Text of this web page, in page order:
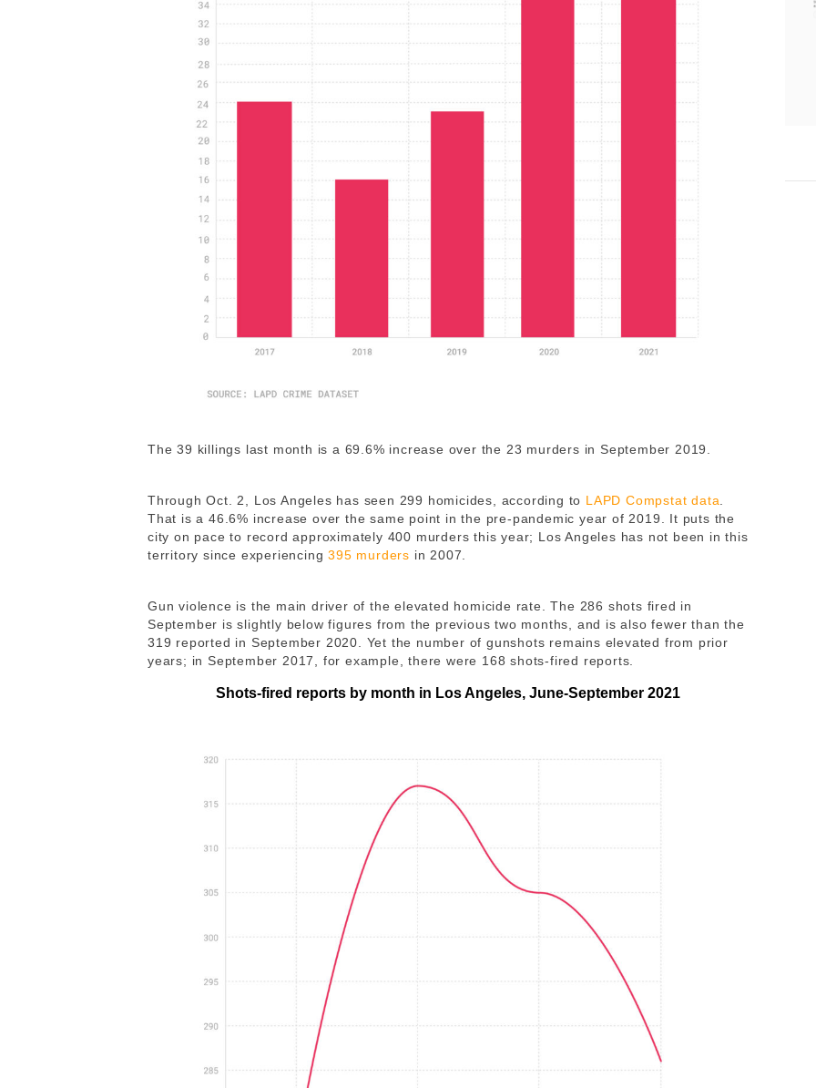
The 39 killings last month is a 69.6% increase over the 23 murders in September 2019.
Through Oct. 2, Los Angeles has seen 299 homicides, according to LAPD Compstat data
That is a 46.6% increase over the same point in the pre-pandemic year of 2019. It puts the
city on pace to record approximately 400 murders this year; Los Angeles has not been in this
territory since experiencing395 murders in 2007.
Gun violence is the main driver of the elevated homicide rate. The 286 shots fired in
September is slightly below figures from the previous two months, and is also fewer than the
319 reported in September 2020. Yet the number of gunshots remains elevated from prior
years; in September 2017, for example, there were 168 shots-fired reports.
Shots-fired reports by month in Los Angeles, June-September 2021